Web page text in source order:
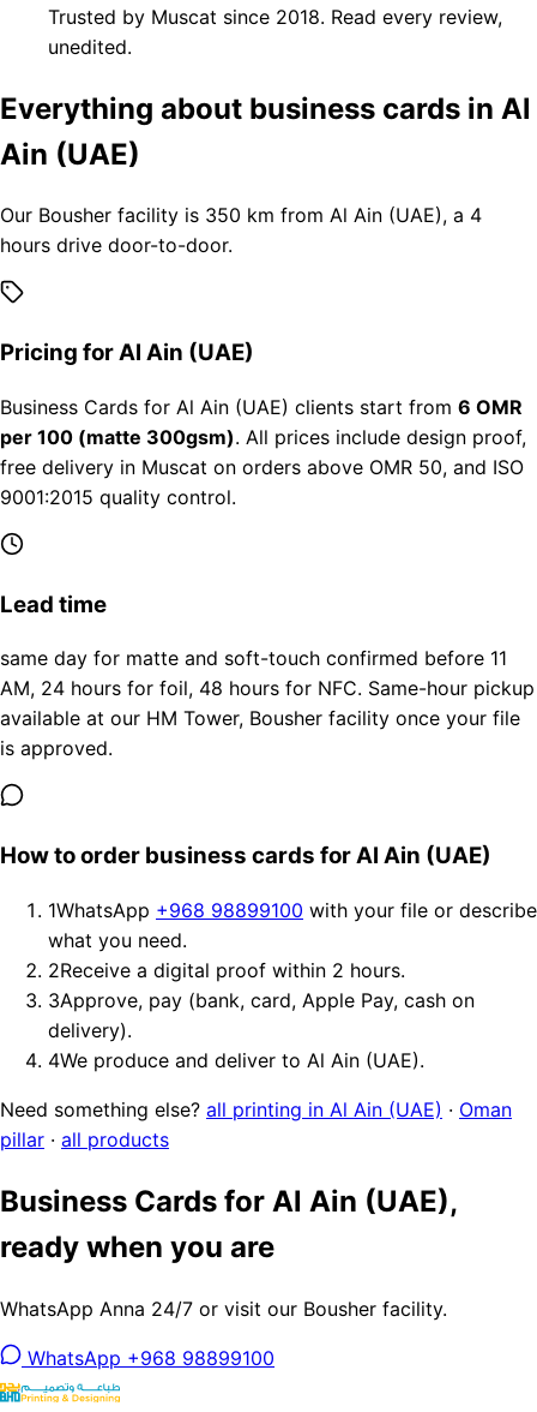
Trusted by Muscat since 2018. Read every review,
unedited.
Everything about business cards in Al
Ain (UAE)
Our Bousher facility is 350 km from Al Ain (UAE), a 4
hours drive door-to-door.
Pricing for Al Ain (UAE)
Business Cards for Al Ain (UAE) clients start from 6 OMR
per 100 (matte 300gsm). All prices include design proof,
free delivery in Muscat on orders above OMR 50, and ISO
9001:2015 quality control.
Lead time
same day for matte and soft-touch confirmed before 11
AM, 24 hours for foil, 48 hours for NFC. Same-hour pickup
available at our HM Tower, Bousher facility once your file
is approved.
How to order business cards for Al Ain (UAE)
1WhatsApp +968 98899100 with your file or describe
what you need.
2Receive a digital proof within 2 hours.
3Approve, pay (bank, card, Apple Pay, cash on
delivery).
4We produce and deliver to Al Ain (UAE).
Need something else? all printing in Al Ain (UAE) · Oman
pillar · all products
Business Cards for Al Ain (UAE),
ready when you are
WhatsApp Anna 24/7 or visit our Bousher facility.
WhatsApp +968 98899100